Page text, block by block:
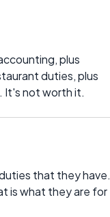
plus
duties, plus
It's not worth it.
that they have.
is what they are for